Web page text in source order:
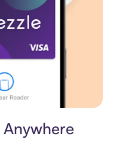
Anywhere